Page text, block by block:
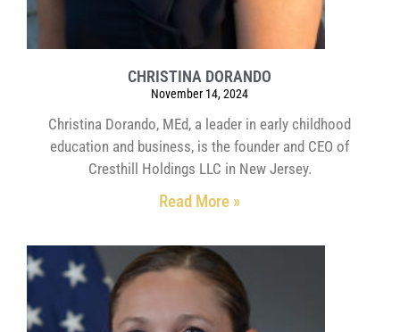
CHRISTINA DORANDO
November 14, 2024
Christina Dorando, MEd, a leader in early childhood
education and business, is the founder and CEO of
Cresthill Holdings LLC in New Jersey.
Read More »